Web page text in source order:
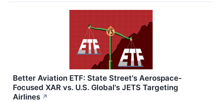
Better Aviation ETF: State Street's Aerospace-
Focused XAR vs. U.S. Global's JETS Targeting
Airlines ↗